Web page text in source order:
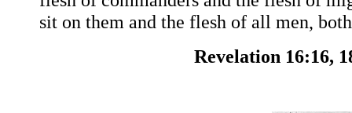
sit on them and the flesh of all men, both
Revelation 16:16,